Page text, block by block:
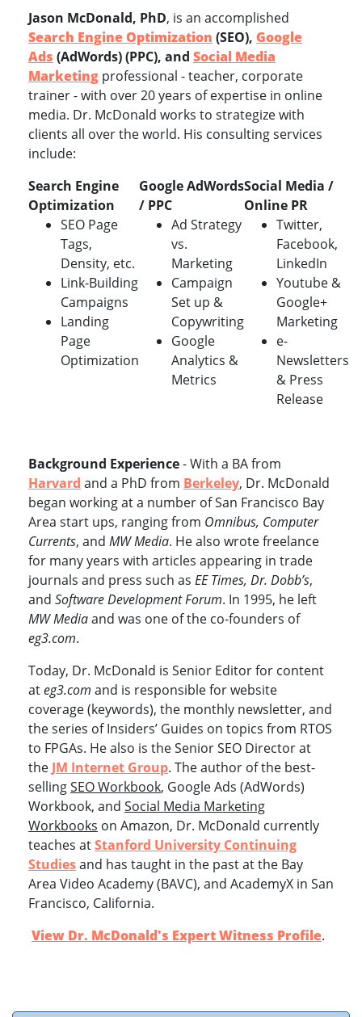
Jason McDonald, PhD, is an accomplished
Search Engine Optimization (SEO), Google
Ads (AdWords) (PPC), and Social Media
Marketing professional - teacher, corporate
trainer - with over 20 years of expertise in online
media. Dr. McDonald works to strategize with
clients all over the world. His consulting services
include:
Search Engine
Optimization
SEO Page
Tags,
Density, etc.
Link-Building
Campaigns
Landing
Page
Optimization
Google AdWords
/ PPC
Ad Strategy
vs.
Marketing
Campaign
Set up &
Copywriting
Google
Analytics &
Metrics
Social Media /
Online PR
Twitter,
Facebook,
LinkedIn
Youtube &
Google+
Marketing
e-
Newsletters
& Press
Release
Background Experience- With a BA from
Harvard and a PhD from Berkeley, Dr. McDonald
began working at a number of San Francisco Bay
Area start ups, ranging from Omnibus, Computer
Currents, and MW Media. He also wrote freelance
for many years with articles appearing in trade
journals and press such as EE Times, Dr. Dobb’s,
and Software Development Forum. In 1995, he left
MW Mediaand was one of the co-founders of
eg3.com.
Today, Dr. McDonald is Senior Editor for content
ateg3.com and is responsible for website
coverage (keywords), the monthly newsletter, and
the series of Insiders’ Guides on topics from RTOS
to FPGAs. He also is the Senior SEO Director at
the JM Internet Group. The author of the best-
sellingSEO Workbook, Google Ads (AdWords)
Workbook, and Social Media Marketing
Workbooks on Amazon, Dr. McDonald currently
teaches atStanford University Continuing
Studiesand has taught in the past at the Bay
Area Video Academy (BAVC), and AcademyX in San
Francisco, California.
View Dr. McDonald's Expert Witness Profile.